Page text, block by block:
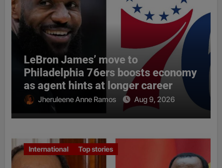
LeBron James’ move to
Philadelphia 76ers boosts economy
as agent hints at longer career
Jheruleene Anne Ramos Aug 9, 2026
International Top stories